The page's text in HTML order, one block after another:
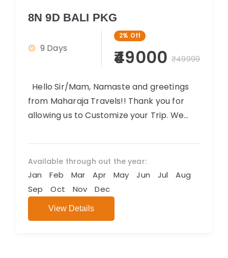
8N 9D BALI PKG
9 Days
2% Off
₹49000 ₹49999
Hello Sir/Mam, Namaste and greetings
from Maharaja Travels!! Thank you for
allowing us to Customize your Trip. We
Available through out the year:
Jan Feb Mar Apr May Jun Jul
Aug
Sep
Oct Nov Dec
View Details